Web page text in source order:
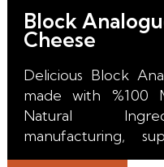
Block
Cheese
Delicious Block
made with %100
Natural
manufacturing,
facility in the